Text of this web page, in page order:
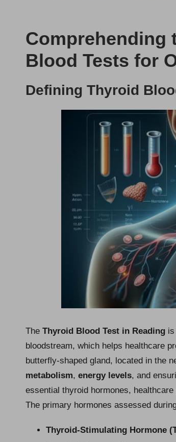
Comprehending
Blood Tests for
Defining Thyroid
The Thyroid Blood Test in Reading
bloodstream, which helps healthcare
butterfly-shaped gland, located in the
metabolism, energy levels, and
essential thyroid hormones,
The primary hormones assessed
Thyroid-Stimulating Hormone